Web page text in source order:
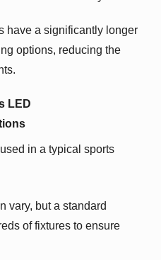
have a significantly longer
options, reducing the
LED
in a typical sports
vary, but a standard
of fixtures to ensure